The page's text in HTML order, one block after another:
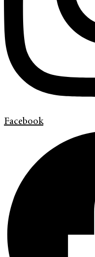
Facebook